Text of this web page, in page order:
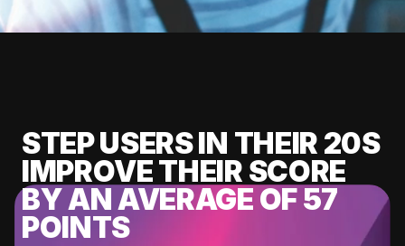
STEP USERS IN THEIR 20S
IMPROVE THEIR SCORE
BY AN AVERAGE OF 57
POINTS